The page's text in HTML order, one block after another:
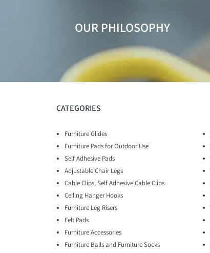
OUR PHILOSOPHY
CATEGORIES
Furniture Glides
Furniture Pads for Outdoor Use
Self Adhesive Pads
Adjustable Chair Legs
Cable Clips, Self Adhesive Cable Clips
Ceiling Hanger Hooks
Furniture Leg Risers
Felt Pads
Furniture Accessories
Furniture Balls and Furniture Socks